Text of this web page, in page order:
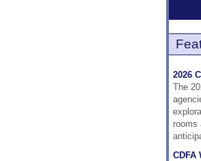
2026
The
rooms
CDFA